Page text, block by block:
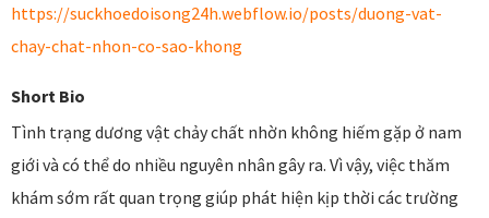
https://suckhoedoisong24h.webflow.io/posts/duong-vat-
chay-chat-nhon-co-sao-khong
Short Bio
Tình trạng dương vật chảy chất nhờn không hiếm gặp ở nam
giới và có thể do nhiều nguyên nhân gây ra. Vì vậy, việc thăm
khám sớm rất quan trọng giúp phát hiện kịp thời các trường